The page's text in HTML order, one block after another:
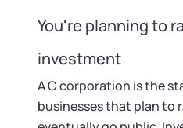
You're planning to
investment
A C corporation is the
businesses that plan to